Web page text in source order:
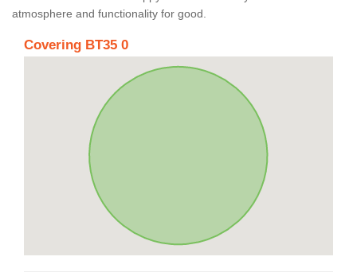
atmosphere and functionality for good.
Covering BT35 0